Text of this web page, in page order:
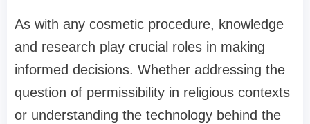
As with any cosmetic procedure, knowledge
and research play crucial roles in making
informed decisions. Whether addressing the
question of permissibility in religious contexts
or understanding the technology behind the